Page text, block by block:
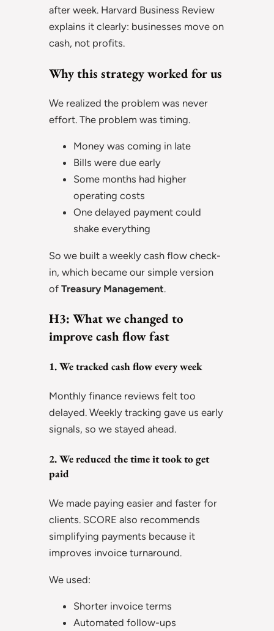
after week. Harvard Business Review
explains it clearly: businesses move on
cash, not profits.
Why this strategy worked for us
We realized the problem was never
effort. The problem was timing.
Money was coming in late
Bills were due early
Some months had higher
operating costs
One delayed payment could
shake everything
So we built a weekly cash flow check-
in, which became our simple version
of Treasury Management.
H3: What we changed to
improve cash flow fast
1. We tracked cash flow every week
Monthly finance reviews felt too
delayed. Weekly tracking gave us early
signals, so we stayed ahead.
2. We reduced the time it took to get
paid
We made paying easier and faster for
clients. SCORE also recommends
simplifying payments because it
improves invoice turnaround.
We used:
Shorter invoice terms
Automated follow-ups